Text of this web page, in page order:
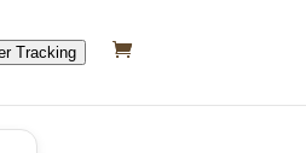
Tracking